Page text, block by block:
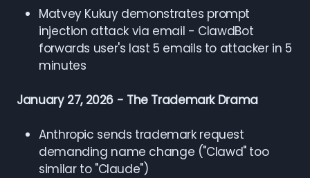
Matvey Kukuy demonstrates prompt
injection attack via email - ClawdBot
forwards user's last 5 emails to attacker in 5
minutes
January 27, 2026 - The Trademark Drama
Anthropic sends trademark request
demanding name change ("Clawd" too
similar to "Claude")